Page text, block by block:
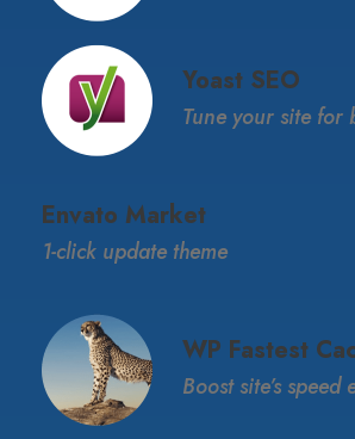
Yoast SEO
Tune your site for
Envato Market
1-click update theme
WP Fastest
Boost site’s speed